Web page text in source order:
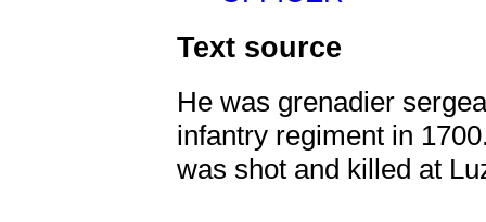
Text source
He was grenadier
infantry regiment in
was shot and killed at